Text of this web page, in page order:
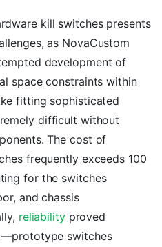
kill switches presents
as NovaCustom
development of
space constraints within
fitting sophisticated
difficult without
The cost of
frequently exceeds 100
for the switches
and chassis
reliabilityproved
switches